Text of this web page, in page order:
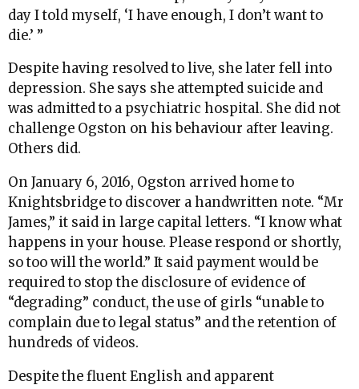
day I told myself, ‘I have enough, I don’t want to
die.’ ”
Despite having resolved to live, she later fell into
depression. She says she attempted suicide and
was admitted to a psychiatric hospital. She did not
challenge Ogston on his behaviour after leaving.
Others did.
On January 6, 2016, Ogston arrived home to
Knightsbridge to discover a handwritten note. “Mr
James,” it said in large capital letters. “I know what
happens in your house. Please respond or shortly,
so too will the world.” It said payment would be
required to stop the disclosure of evidence of
“degrading” conduct, the use of girls “unable to
complain due to legal status” and the retention of
hundreds of videos.
Despite the fluent English and apparent